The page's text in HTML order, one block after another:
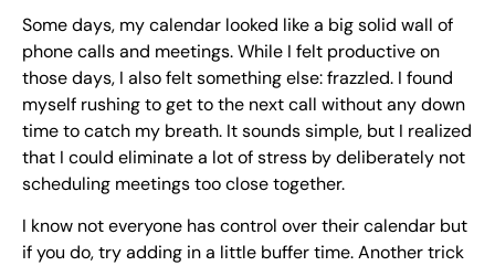
Some days, my calendar looked like a big solid wall of
phone calls and meetings. While I felt productive on
those days, I also felt something else: frazzled. I found
myself rushing to get to the next call without any down
time to catch my breath. It sounds simple, but I realized
that I could eliminate a lot of stress by deliberately not
scheduling meetings too close together.
I know not everyone has control over their calendar but
if you do, try adding in a little buffer time. Another trick